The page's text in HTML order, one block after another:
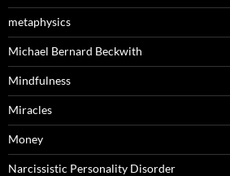
metaphysics
Michael Bernard Beckwith
Mindfulness
Miracles
Money
Narcissistic Personality Disorder